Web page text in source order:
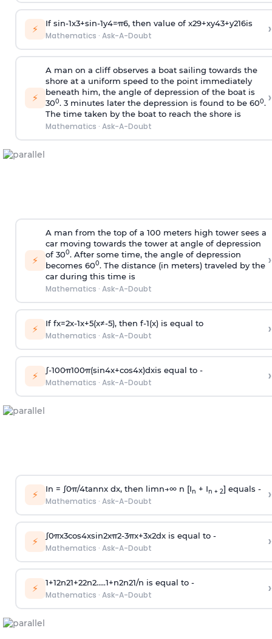
⚡ If sin-1x3+sin-1y4=π6, then value of x29+xy43+y216is
Mathematics · Ask-A-Doubt ›
⚡
A man on a cliff observes a boat sailing towards the
shore at a uniform speed to the point immediately
beneath him, the angle of depression of the boat is
300. 3 minutes later the depression is found to be 600.
The time taken by the boat to reach the shore is
Mathematics · Ask-A-Doubt
›
⚡
A man from the top of a 100 meters high tower sees a
car moving towards the tower at angle of depression
of 300. After some time, the angle of depression
becomes 600. The distance (in meters) traveled by the
car during this time is
Mathematics · Ask-A-Doubt
›
⚡ If fx=2x-1x+5(x≠-5), then f-1(x)is equal to
Mathematics · Ask-A-Doubt ›
⚡ ∫-100π100π(sin4x+cos4x)dxis equal to -
Mathematics · Ask-A-Doubt ›
⚡ In = ∫0π/4tannx dx, then limn→∞n [In + In + 2] equals -
Mathematics · Ask-A-Doubt ›
⚡ ∫0πx3cos4xsin2xπ2-3πx+3x2dx is equal to -
Mathematics · Ask-A-Doubt ›
⚡ 1+12n21+22n2.....1+n2n21/n is equal to -
Mathematics · Ask-A-Doubt ›